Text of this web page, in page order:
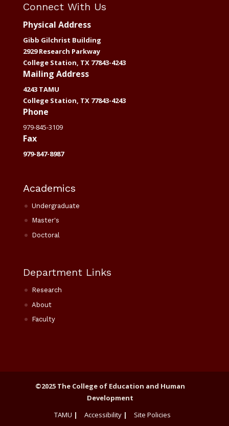
Connect With Us
Physical Address
Gibb Gilchrist Building
2929 Research Parkway
College Station, TX 77843-4243
Mailing Address
4243 TAMU
College Station, TX 77843-4243
Phone
979-845-3109
Fax
979-847-8987
Academics
Undergraduate
Master's
Doctoral
Department Links
Research
About
Faculty
©2025 The College of Education and Human
Development
TAMU | Accessibility | Site Policies